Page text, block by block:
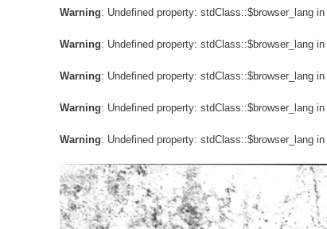
Warning: Undefined property: stdClass::$browser_lang in
Warning: Undefined property: stdClass::$browser_lang in
Warning: Undefined property: stdClass::$browser_lang in
Warning: Undefined property: stdClass::$browser_lang in
Warning: Undefined property: stdClass::$browser_lang in